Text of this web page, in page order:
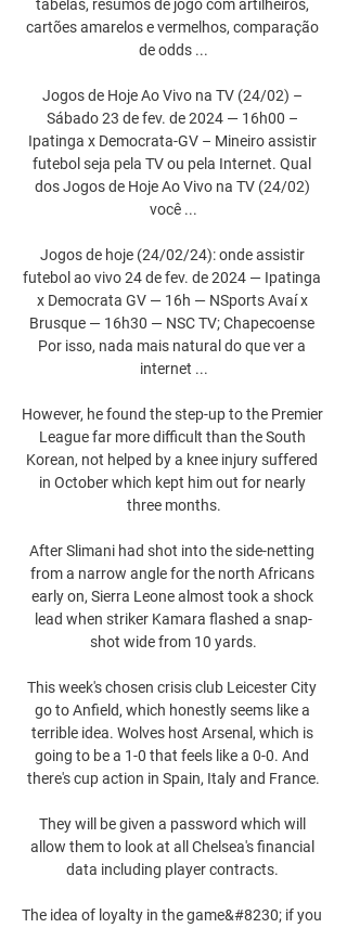
tabelas, resumos de jogo com artilheiros,
cartões amarelos e vermelhos, comparação
de odds ...
Jogos de Hoje Ao Vivo na TV (24/02) –
Sábado 23 de fev. de 2024 — 16h00 –
Ipatinga x Democrata-GV – Mineiro assistir
futebol seja pela TV ou pela Internet. Qual
dos Jogos de Hoje Ao Vivo na TV (24/02)
você ...
Jogos de hoje (24/02/24): onde assistir
futebol ao vivo 24 de fev. de 2024 — Ipatinga
x Democrata GV — 16h — NSports Avaí x
Brusque — 16h30 — NSC TV; Chapecoense
Por isso, nada mais natural do que ver a
internet ...
However, he found the step-up to the Premier
League far more difficult than the South
Korean, not helped by a knee injury suffered
in October which kept him out for nearly
three months.
After Slimani had shot into the side-netting
from a narrow angle for the north Africans
early on, Sierra Leone almost took a shock
lead when striker Kamara flashed a snap-
shot wide from 10 yards.
This week's chosen crisis club Leicester City
go to Anfield, which honestly seems like a
terrible idea. Wolves host Arsenal, which is
going to be a 1-0 that feels like a 0-0. And
there's cup action in Spain, Italy and France.
They will be given a password which will
allow them to look at all Chelsea's financial
data including player contracts.
The idea of loyalty in the game&#8230; if you